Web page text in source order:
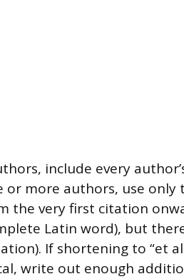
include every
more authors, use only
the very first citation
Latin word), but
If shortening to “et
write out enough